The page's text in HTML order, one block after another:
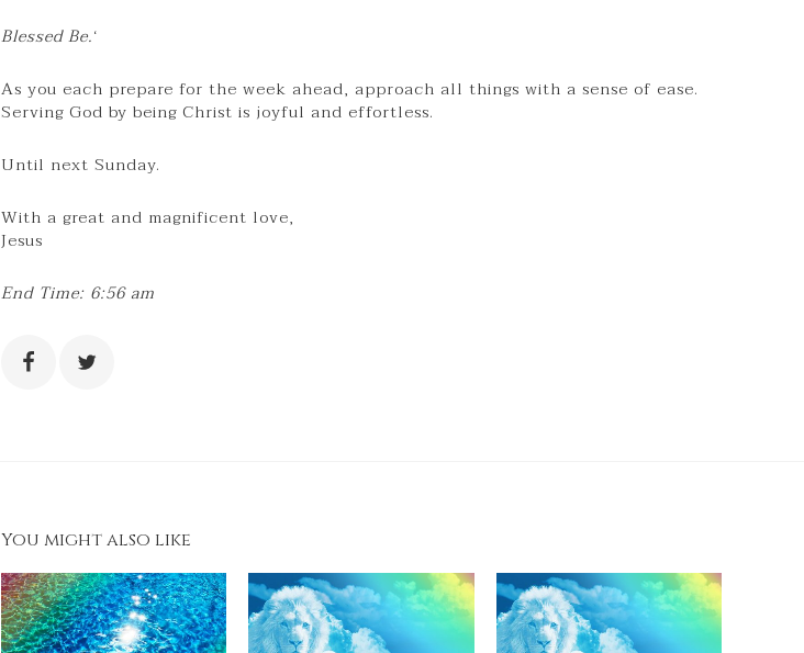
Blessed Be.‘
As you each prepare for the week ahead, approach all things with a sense of ease.
Serving God by being Christ is joyful and effortless.
Until next Sunday.
With a great and magnificent love,
Jesus
End Time: 6:56 am
You might also like